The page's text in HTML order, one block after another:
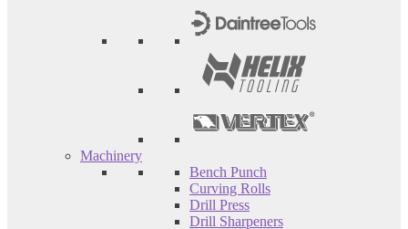
Machinery
Bench Punch
Curving Rolls
Drill Press
Drill Sharpeners